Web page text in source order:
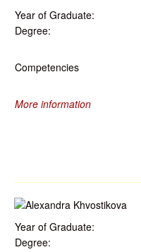
Year of Graduate:
Degree:
Competencies
More information
Year of Graduate:
Degree: